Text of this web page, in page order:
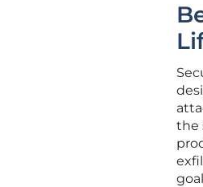
the